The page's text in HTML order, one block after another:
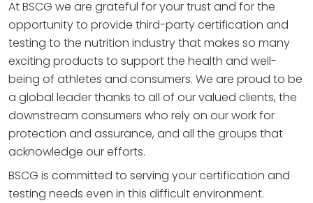
At BSCG we are grateful for your trust and for the
opportunity to provide third-party certification and
testing to the nutrition industry that makes so many
exciting products to support the health and well-
being of athletes and consumers. We are proud to be
a global leader thanks to all of our valued clients, the
downstream consumers who rely on our work for
protection and assurance, and all the groups that
acknowledge our efforts.
BSCG is committed to serving your certification and
testing needs even in this difficult environment.